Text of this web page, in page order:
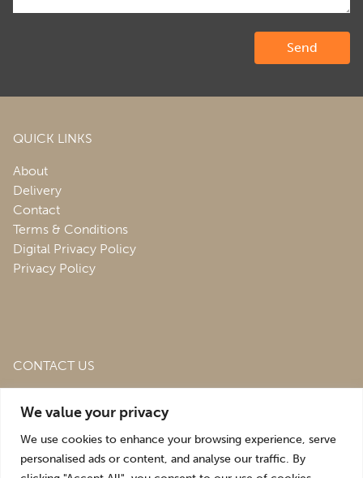
We value your privacy
We use cookies to enhance your browsing experience, serve
personalised ads or content, and analyse our traffic. By
QUICK LINKS
About
Delivery
Contact
Terms & Conditions
Digital Privacy Policy
Privacy Policy
CONTACT US
Estate,St. Martins, Oswestry,
sales@roofingandsalvagedepot.co.uk